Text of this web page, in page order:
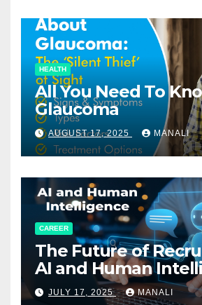
HEALTH
All You Need To
Glaucoma
AUGUST 17, 2025 MANALI
CAREER
The Future of
AI and Human
Working Together
JULY 17, 2025 MANALI